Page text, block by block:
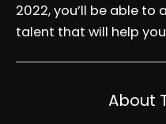
2022, you’ll be able
talent that will help
About